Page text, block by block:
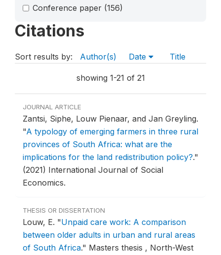
Conference paper (156)
Citations
Sort results by: Author(s) Date Title
showing 1-21 of 21
JOURNAL ARTICLE
Zantsi, Siphe, Louw Pienaar, and Jan Greyling.
"A typology of emerging farmers in three rural
provinces of South Africa: what are the
implications for the land redistribution policy?."
(2021) International Journal of Social
Economics.
THESIS OR DISSERTATION
Louw, E. "Unpaid care work: A comparison
between older adults in urban and rural areas
of South Africa." Masters thesis , North-West